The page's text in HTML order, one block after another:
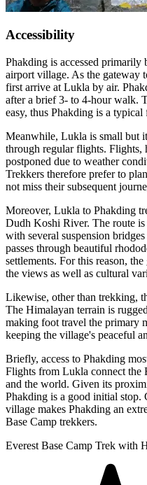
Accessibility
Phakding is accessed
airport village. As the gateway
first arrive at Lukla by air.
after a brief 3- to 4-hour walk.
easy, thus Phakding is a typical
Meanwhile, Lukla is small but
through regular flights. Flights,
postponed due to weather
Trekkers therefore prefer to
not miss their subsequent
Moreover, Lukla to Phakding
Dudh Koshi River. The route
with several suspension
passes through beautiful
settlements. For this reason,
the views as well as cultural
Likewise, other than trekking,
The Himalayan terrain is
making foot travel the primary
keeping the village's peaceful
Briefly, access to Phakding
Flights from Lukla connect the
and the world. Given its
Phakding is a good initial stop.
village makes Phakding an
Base Camp trekkers.
Everest Base Camp Trek with